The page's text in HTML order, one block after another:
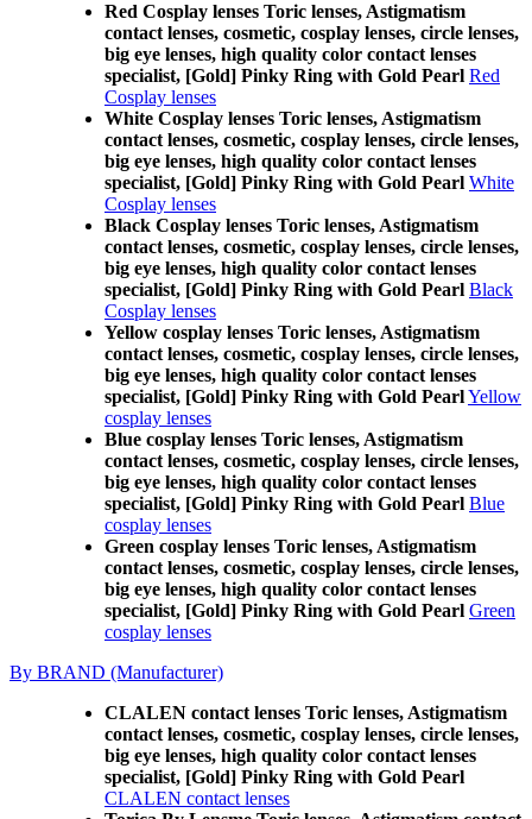
Red Cosplay lenses Toric lenses, Astigmatism
contact lenses, cosmetic, cosplay lenses, circle lenses,
big eye lenses, high quality color contact lenses
specialist, [Gold] Pinky Ring with Gold Pearl Red
Cosplay lenses
White Cosplay lenses Toric lenses, Astigmatism
contact lenses, cosmetic, cosplay lenses, circle lenses,
big eye lenses, high quality color contact lenses
specialist, [Gold] Pinky Ring with Gold Pearl White
Cosplay lenses
Black Cosplay lenses Toric lenses, Astigmatism
contact lenses, cosmetic, cosplay lenses, circle lenses,
big eye lenses, high quality color contact lenses
specialist, [Gold] Pinky Ring with Gold Pearl Black
Cosplay lenses
Yellow cosplay lenses Toric lenses, Astigmatism
contact lenses, cosmetic, cosplay lenses, circle lenses,
big eye lenses, high quality color contact lenses
specialist, [Gold] Pinky Ring with Gold PearlYellow
cosplay lenses
Blue cosplay lenses Toric lenses, Astigmatism
contact lenses, cosmetic, cosplay lenses, circle lenses,
big eye lenses, high quality color contact lenses
specialist, [Gold] Pinky Ring with Gold Pearl Blue
cosplay lenses
Green cosplay lenses Toric lenses, Astigmatism
contact lenses, cosmetic, cosplay lenses, circle lenses,
big eye lenses, high quality color contact lenses
specialist, [Gold] Pinky Ring with Gold Pearl Green
cosplay lenses
By BRAND (Manufacturer)
CLALEN contact lenses Toric lenses, Astigmatism
contact lenses, cosmetic, cosplay lenses, circle lenses,
big eye lenses, high quality color contact lenses
specialist, [Gold] Pinky Ring with Gold Pearl
CLALEN contact lenses